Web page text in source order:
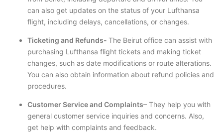
can also get updates on the status of your Lufthansa
flight, including delays, cancellations, or changes.
Ticketing and Refunds- The Beirut office can assist with
purchasing Lufthansa flight tickets and making ticket
changes, such as date modifications or route alterations.
You can also obtain information about refund policies and
procedures.
Customer Service and Complaints– They help you with
general customer service inquiries and concerns. Also,
get help with complaints and feedback.